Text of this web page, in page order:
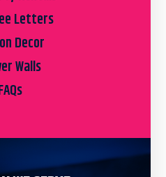
Letters
Decor
Walls